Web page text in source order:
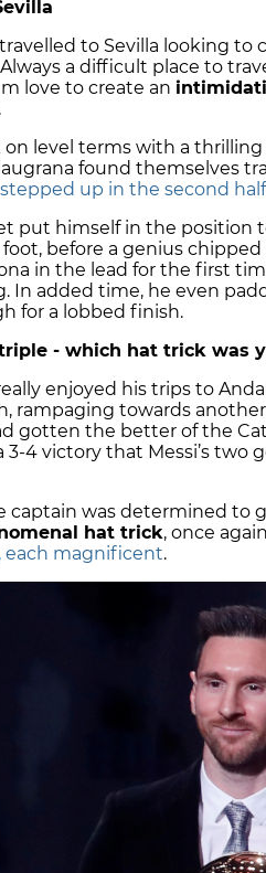
to Sevilla looking
a difficult place to
love to create an
on level terms with a
found themselves
up in the second
put himself in the position
before a genius
in the lead for the first
In added time, he even
for a lobbed finish.
- which hat trick was
enjoyed his trips to
rampaging towards
gotten the better of the
4 victory that Messi’s two
captain was determined to
hat trick, once
each magnificent.